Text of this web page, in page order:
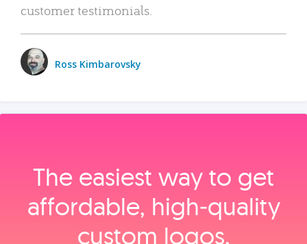
customer testimonials.
Ross Kimbarovsky
The easiest way to get
affordable, high‑quality
custom logos,